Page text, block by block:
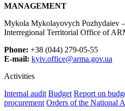
MANAGEMENT
Mykola Mykolayovych Pozhydaiev
Interregional Territorial Office of
Phone: +38 (044) 279-05-55
E-mail: kyiv.office@arma.gov.ua
Activities
Internal audit Budget Report on
procurement Orders of the National